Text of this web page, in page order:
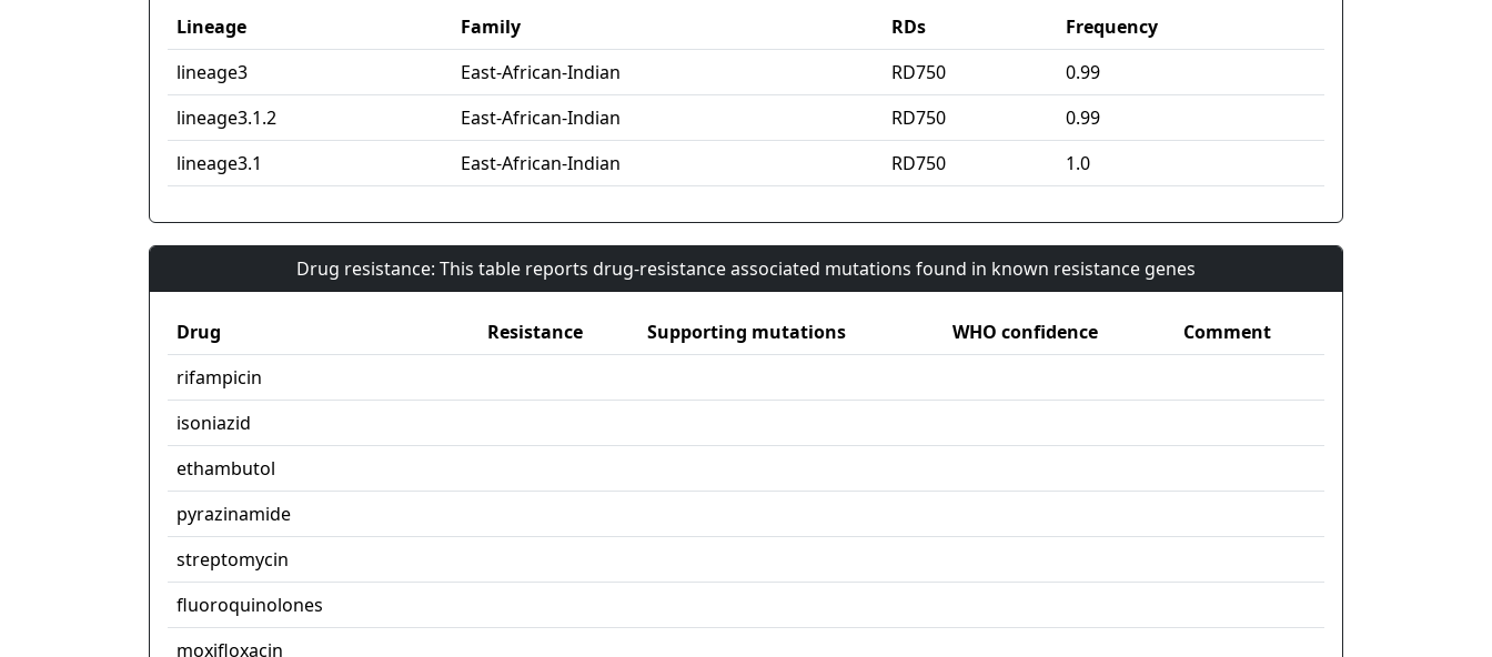
Lineage Family RDs
Frequency
lineage3
East-African-Indian RD750
0.99
lineage3.1.2
East-African-Indian RD750
0.99
lineage3.1
East-African-Indian RD750 1.0
Drug resistance: This table reports drug-resistance associated mutations found in known resistance genes
Drug Resistance Supporting mutations WHO confidence
Comment
rifampicin
isoniazid
ethambutol
pyrazinamide
streptomycin
fluoroquinolones
moxifloxacin